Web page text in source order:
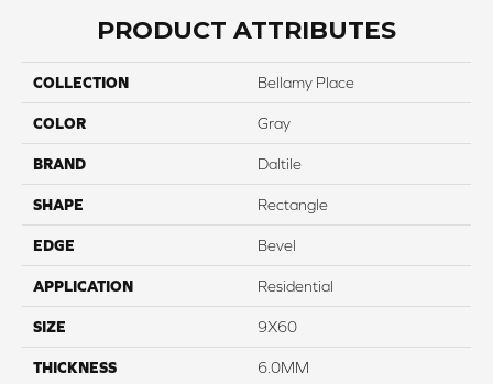
PRODUCT ATTRIBUTES
COLLECTION Bellamy Place
COLOR Gray
BRAND Daltile
SHAPE Rectangle
EDGE Bevel
APPLICATION Residential
SIZE 9X60
THICKNESS 6.0MM